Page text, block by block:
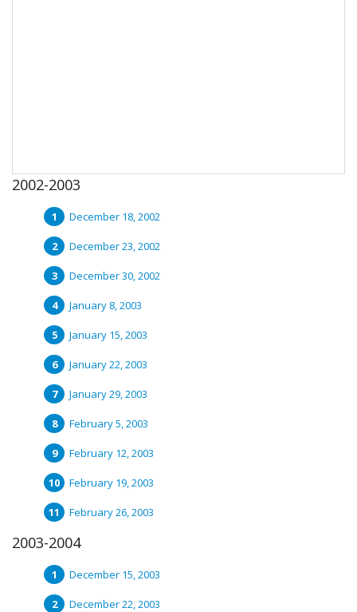
2002-2003
December 18, 2002
December 23, 2002
December 30, 2002
January 8, 2003
January 15, 2003
January 22, 2003
January 29, 2003
February 5, 2003
February 12, 2003
February 19, 2003
February 26, 2003
2003-2004
December 15, 2003
December 22, 2003